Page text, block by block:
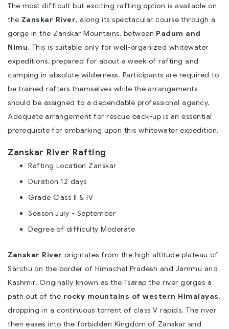
The most difficult but exciting rafting option is available on
the Zanskar River, along its spectacular course through a
gorge in the Zanskar Mountains, between Padum and
Nimu. This is suitable only for well-organized whitewater
expeditions, prepared for about a week of rafting and
camping in absolute wilderness. Participants are required to
be trained rafters themselves while the arrangements
should be assigned to a dependable professional agency.
Adequate arrangement for rescue back-up is an essential
prerequisite for embarking upon this whitewater expedition.
Zanskar River Rafting
Rafting Location Zanskar
Duration 12 days
Grade Class II & IV
Season July - September
Degree of difficulty Moderate
Zanskar River originates from the high altitude plateau of
Sarchu on the border of Himachal Pradesh and Jammu and
Kashmir. Originally known as the Tsarap the river gorges a
path out of the rocky mountains of western Himalayas,
dropping in a continuous torrent of class V rapids. The river
then eases into the forbidden Kingdom of Zanskar and